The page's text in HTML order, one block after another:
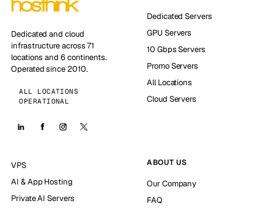
Dedicated and cloud
infrastructure across 71
locations and 6 continents.
Operated since 2010.
ALL LOCATIONS
OPERATIONAL
Dedicated Servers
GPU Servers
10 Gbps Servers
Promo Servers
All Locations
Cloud Servers
VPS
AI & App Hosting
Private AI Servers
ABOUT US
Our Company
FAQ